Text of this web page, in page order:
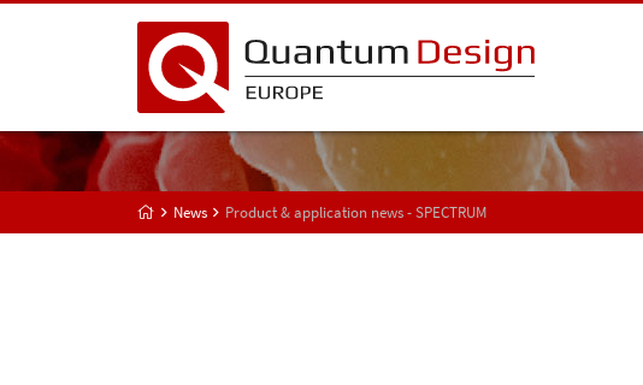
News Product & application news - SPECTRUM